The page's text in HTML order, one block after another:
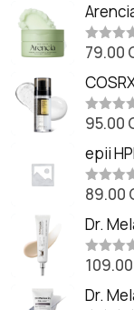
Balm
R
t
e
d
0
o
t
o
f
5
79.00
R
t
e
d
0
o
t
o
f
5
95.00
epii
(20ml)
R
t
e
d
0
o
t
o
89.00
Dr.
Cream
R
t
e
109.00
Dr.